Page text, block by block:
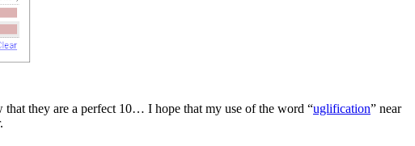
that they are a perfect 10… I hope that my use of the word “uglification” near